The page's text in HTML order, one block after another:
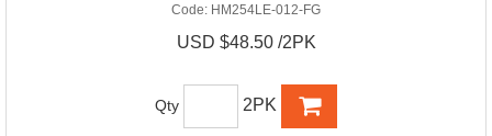
Code: HM254LE-012-FG
USD $48.50 /2PK
Qty 2PK